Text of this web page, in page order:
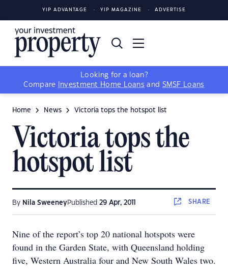
YIP ADVANTAGE YIP MAGAZINE ADVERTISE
Looking for a loan?
Compare
Investment Home Loans and SMSF Loans
Home News Victoria tops the hotspot list
Victoria tops the
hotspot list
By Nila SweeneyPublished 29 Apr, 2011 SHARE
Nine of the report’s top 20 national hotspots were
found in the Garden State, with Queensland holding
five, Western Australia four and New South Wales two.